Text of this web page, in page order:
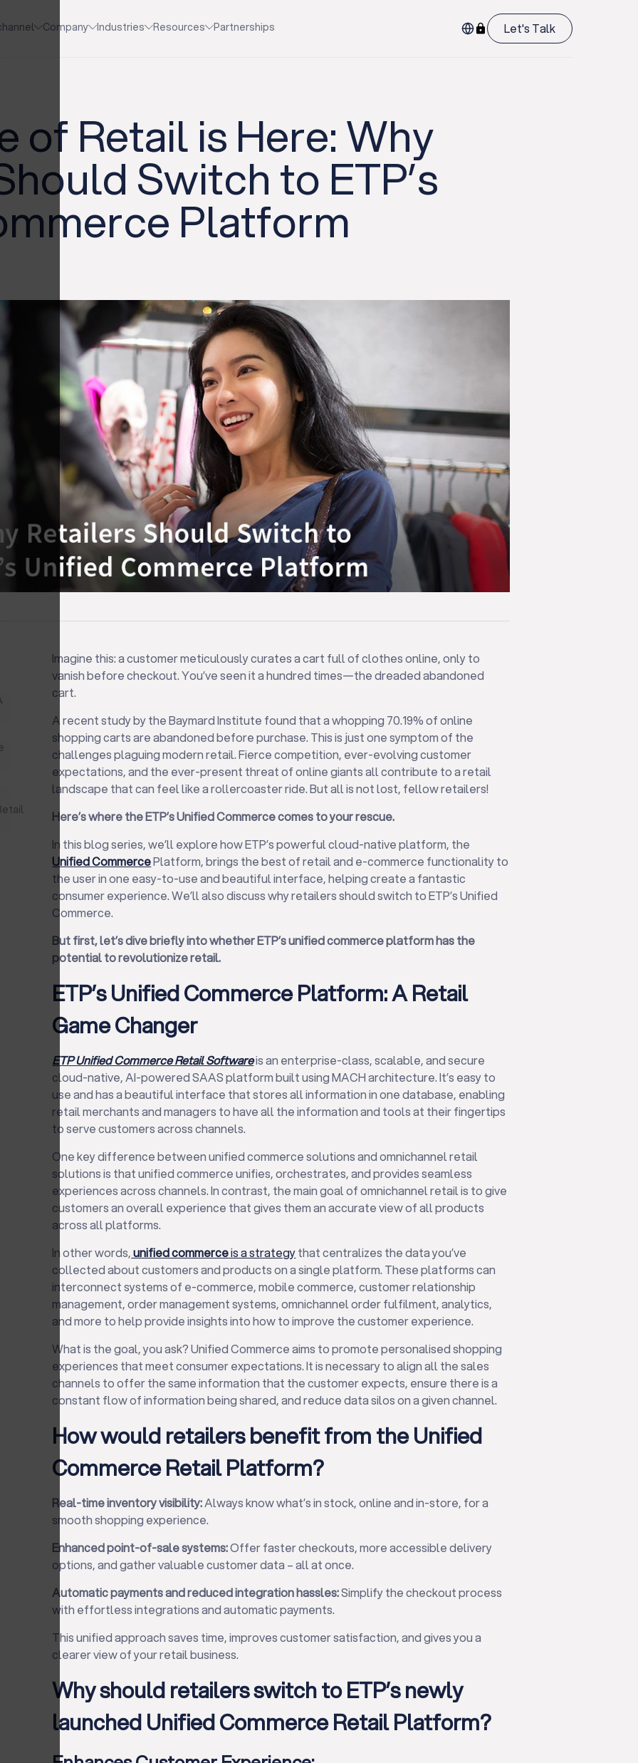
Company Industries Resources Partnerships Let's Talk
of Retail is Here: Why
Switch to ETP’s
Platform
Imagine this: a customer meticulously curates a cart full of clothes online, only to
vanish before checkout. You’ve seen it a hundred times—the dreaded abandoned
cart.
A recent study by the Baymard Institute found that a whopping 70.19% of online
shopping carts are abandoned before purchase. This is just one symptom of the
challenges plaguing modern retail. Fierce competition, ever-evolving customer
expectations, and the ever-present threat of online giants all contribute to a retail
landscape that can feel like a rollercoaster ride. But all is not lost, fellow retailers!
Here’s where the ETP’s Unified Commerce comes to your rescue.
In this blog series, we’ll explore how ETP’s powerful cloud-native platform, the
Unified CommercePlatform, brings the best of retail and e-commerce functionality to
the user in one easy-to-use and beautiful interface, helping create a fantastic
consumer experience. We’ll also discuss why retailers should switch to ETP’s Unified
Commerce.
But first, let’s dive briefly into whether ETP’s unified commerce platform has the
potential to revolutionize retail.
ETP’s Unified Commerce Platform: A Retail
Game Changer
ETP Unified Commerce Retail Softwareis an enterprise-class, scalable, and secure
cloud-native, AI-powered SAAS platform built using MACH architecture. It’s easy to
use and has a beautiful interface that stores all information in one database, enabling
retail merchants and managers to have all the information and tools at their fingertips
to serve customers across channels.
One key difference between unified commerce solutions and omnichannel retail
solutions is that unified commerce unifies, orchestrates, and provides seamless
experiences across channels. In contrast, the main goal of omnichannel retail is to give
customers an overall experience that gives them an accurate view of all products
across all platforms.
In other words,unified commerceis a strategythat centralizes the data you’ve
collected about customers and products on a single platform. These platforms can
interconnect systems of e-commerce, mobile commerce, customer relationship
management, order management systems, omnichannel order fulfilment, analytics,
and more to help provide insights into how to improve the customer experience.
What is the goal, you ask? Unified Commerce aims to promote personalised shopping
experiences that meet consumer expectations. It is necessary to align all the sales
channels to offer the same information that the customer expects, ensure there is a
constant flow of information being shared, and reduce data silos on a given channel.
How would retailers benefit from the Unified
Commerce Retail Platform?
Real-time inventory visibility:Always know what’s in stock, online and in-store, for a
smooth shopping experience.
Enhanced point-of-sale systems:Offer faster checkouts, more accessible delivery
options, and gather valuable customer data – all at once.
Automatic payments and reduced integration hassles:Simplify the checkout process
with effortless integrations and automatic payments.
This unified approach saves time, improves customer satisfaction, and gives you a
clearer view of your retail business.
Why should retailers switch to ETP’s newly
launched Unified Commerce Retail Platform?